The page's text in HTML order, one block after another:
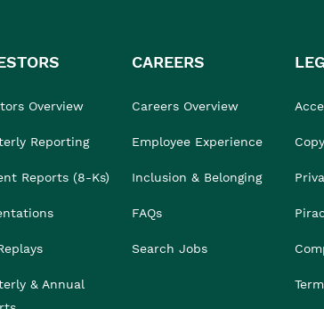
Overview
Reporting
Reports (8-Ks)
& Annual
CAREERS
Careers Overview
Employee Experience
Inclusion & Belonging
FAQs
Search Jobs